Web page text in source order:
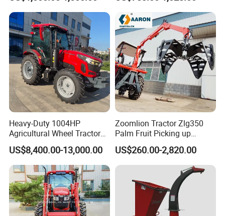
Heavy-Duty 1004HP
Agricultural Wheel Tractor
for Efficient Farming.
US$8,400.00-13,000.00
Zoomlion Tractor Zlg350
Palm Fruit Picking up
Machine Ffb Jet Grabber
Pickup Nsp 4 Jaws Grabber
Palm Harvester Collecting
Machine Oil Palm Fruit
Grabber Crane
US$260.00-2,820.00